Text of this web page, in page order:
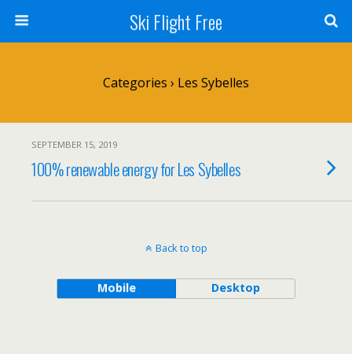
Ski Flight Free
Categories › Les Sybelles
SEPTEMBER 15, 2019
100% renewable energy for Les Sybelles
Back to top
Mobile Desktop